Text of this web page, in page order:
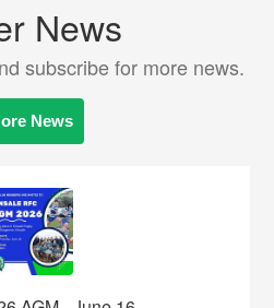
News
subscribe for more news.
News